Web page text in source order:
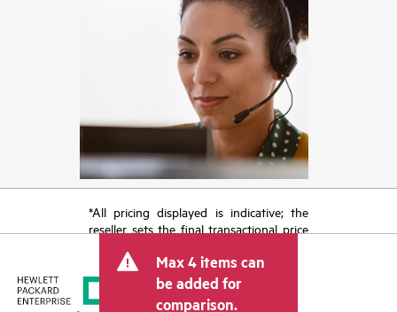
*All pricing displayed is indicative; the
reseller sets the final transactional price
tax/VAT and shipping. The transactional
price set by the reseller may vary from
other resellers and the indicative price
Max 4 items can
be added for
comparison.